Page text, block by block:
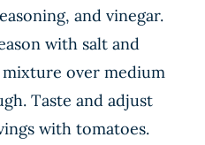
and vinegar.
with salt and
mixture over medium
Taste and adjust
with tomatoes.